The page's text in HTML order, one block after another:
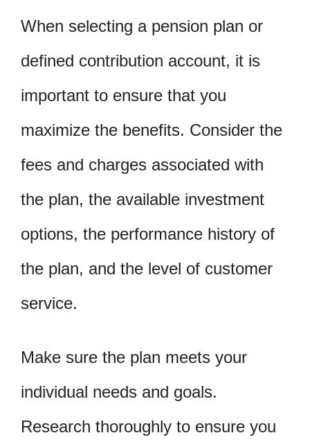
When selecting a pension plan or
defined contribution account, it is
important to ensure that you
maximize the benefits. Consider the
fees and charges associated with
the plan, the available investment
options, the performance history of
the plan, and the level of customer
service.
Make sure the plan meets your
individual needs and goals.
Research thoroughly to ensure you